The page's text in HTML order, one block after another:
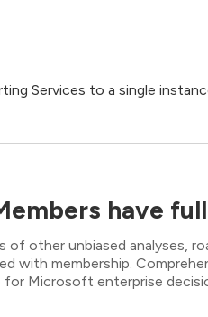
Services to a single
have
other unbiased analyses,
with membership.
for Microsoft enterprise